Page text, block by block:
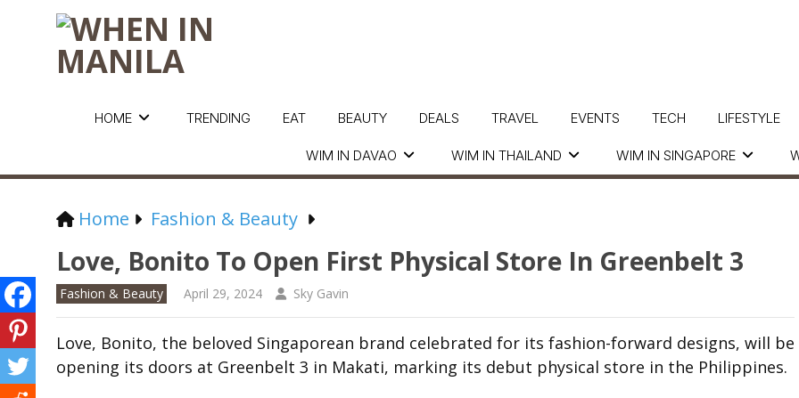
HOME
WIM IN DAVAO WIM IN THAILAND WIM IN SINGAPORE
TRENDING EAT BEAUTY DEALS TRAVEL EVENTS TECH LIFESTYLE
Home Fashion & Beauty
Love, Bonito To Open First Physical Store In Greenbelt 3
Fashion & Beauty April 29, 2024 Sky Gavin
Love, Bonito, the beloved Singaporean brand celebrated for its fashion-forward designs, will be
opening its doors at Greenbelt 3 in Makati, marking its debut physical store in the Philippines.